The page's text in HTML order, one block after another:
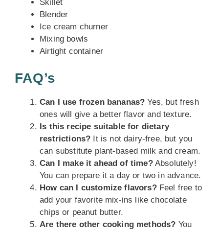
Skillet
Blender
Ice cream churner
Mixing bowls
Airtight container
FAQ’s
Can I use frozen bananas? Yes, but fresh
ones will give a better flavor and texture.
Is this recipe suitable for dietary
restrictions? It is not dairy-free, but you
can substitute plant-based milk and cream.
Can I make it ahead of time?Absolutely!
You can prepare it a day or two in advance.
How can I customize flavors?Feel free to
add your favorite mix-ins like chocolate
chips or peanut butter.
Are there other cooking methods? You